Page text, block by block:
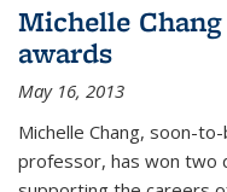
Michelle
awards
May 16, 2013
Michelle Chang, soon-
professor, has won two